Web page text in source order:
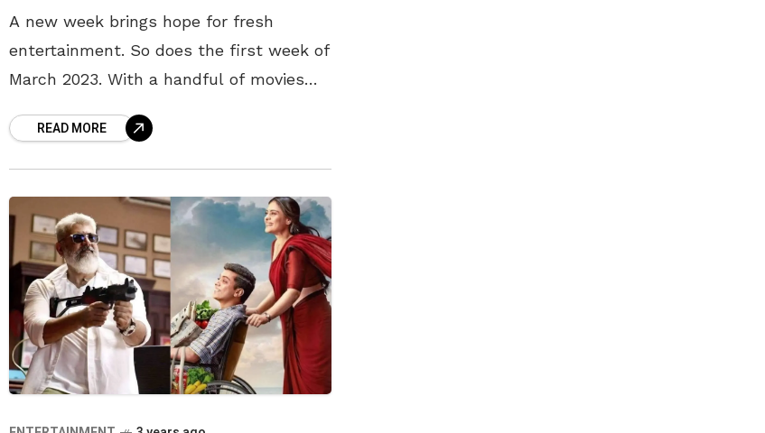
A new week brings hope for fresh
entertainment. So does the first week of
March 2023. With a handful of movies
make sure to
READ MORE